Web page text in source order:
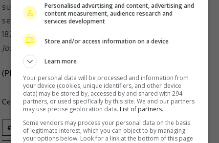
Joshua is among the oldest members of the group
(Photo Source: Jeonghan IG Joshua IG
Celeb Asia
Celeb Asia Jeonghan Joshua K-
Personalised advertising and content, advertising and
content measurement, audience research and
services development
Store and/or access information on a device
Learn more
Your personal data will be processed and information from
your device (cookies, unique identifiers, and other device
data) may be stored by, accessed by and shared with 294
partners, or used specifically by this site. We and our partners
may use precise geolocation data. List of partners.
Some vendors may process your personal data on the basis
of legitimate interest, which you can object to by managing
your options below. Look for a link at the bottom of this page